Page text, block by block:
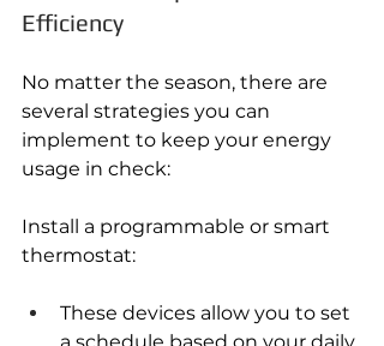
Efficiency
No matter the season, there are
several strategies you can
implement to keep your energy
usage in check:
Install a programmable or smart
thermostat:
These devices allow you to set
a schedule based on your daily